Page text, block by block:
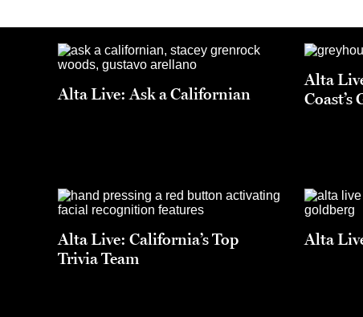
Alta Live: Ask a Californian
Alta
Coast’s
Alta Live: California’s Top
Trivia Team
Alta